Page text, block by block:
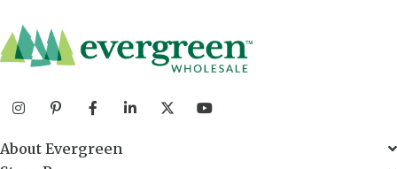
About Evergreen